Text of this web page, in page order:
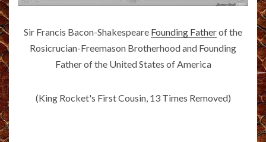
Sir Francis Bacon-Shakespeare Founding Fatherof the
Rosicrucian-Freemason Brotherhood and Founding
Father of the United States of America
(King Rocket's First Cousin, 13 Times Removed)